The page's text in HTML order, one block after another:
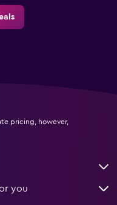
pricing, however,
you